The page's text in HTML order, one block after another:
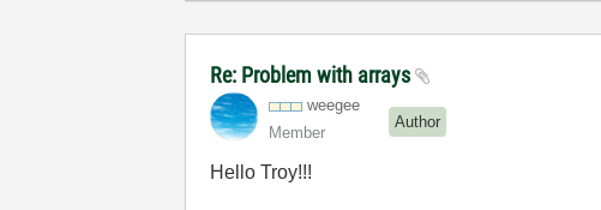
Re: Problem with arrays
weegee
Member
Author
Hello Troy!!!